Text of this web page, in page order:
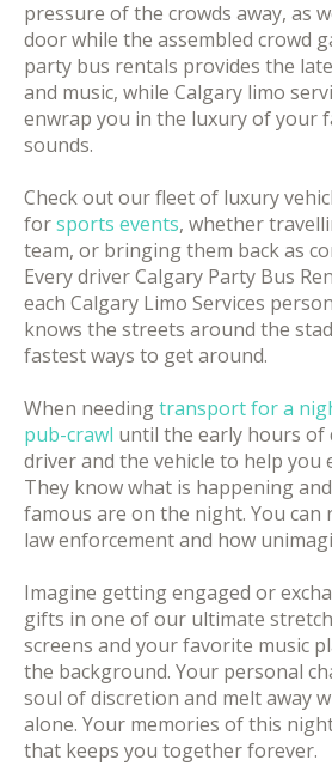
pressure of the crowds away, as
door while the assembled crowd
party bus rentals provides the
and music, while Calgary limo
enwrap you in the luxury of your
sounds.
Check out our fleet of luxury
forsports events, whether
team, or bringing them back as
Every driver Calgary Party Bus
each Calgary Limo Services
knows the streets around the
fastest ways to get around.
When needingtransport for a
pub-crawl until the early hours of
driver and the vehicle to help you
They know what is happening
famous are on the night. You can
law enforcement and how
Imagine getting engaged or
gifts in one of our ultimate
screens and your favorite music
the background. Your personal
soul of discretion and melt away
alone. Your memories of this
that keeps you together forever.